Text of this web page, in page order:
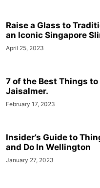
Raise a Glass to
an Iconic Singapore
April 25, 2023
7 of the Best Things to
Jaisalmer.
February 17, 2023
Insider’s Guide to
and Do In Wellington
January 27, 2023